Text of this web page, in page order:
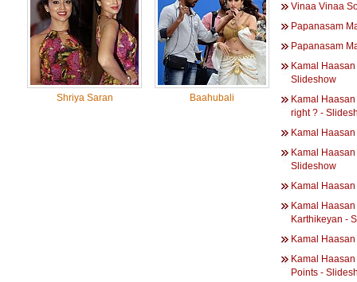
Shriya Saran Baahubali
Vinaa Vinaa
Papanasam
Papanasam
Kamal
Slideshow
Kamal
right ? -
Kamal
Kamal
Slideshow
Kamal
Kamal
Karthikeyan -
Kamal
Kamal
Points -